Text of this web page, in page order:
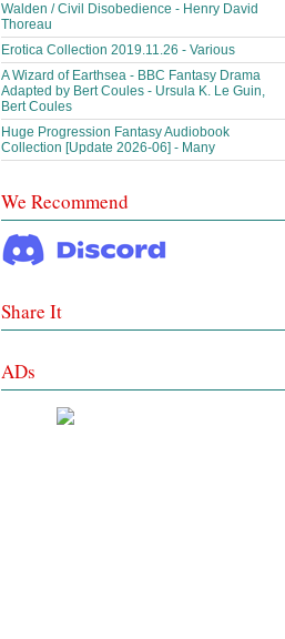
Walden / Civil Disobedience - Henry David
Thoreau
Erotica Collection 2019.11.26 - Various
A Wizard of Earthsea - BBC Fantasy Drama
Adapted by Bert Coules - Ursula K. Le Guin,
Bert Coules
Huge Progression Fantasy Audiobook
Collection [Update 2026-06] - Many
We Recommend
Share It
ADs